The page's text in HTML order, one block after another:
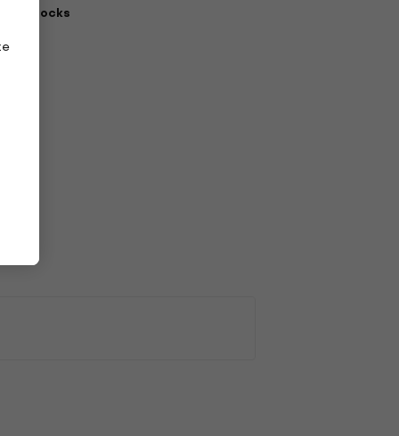
Merch Socks